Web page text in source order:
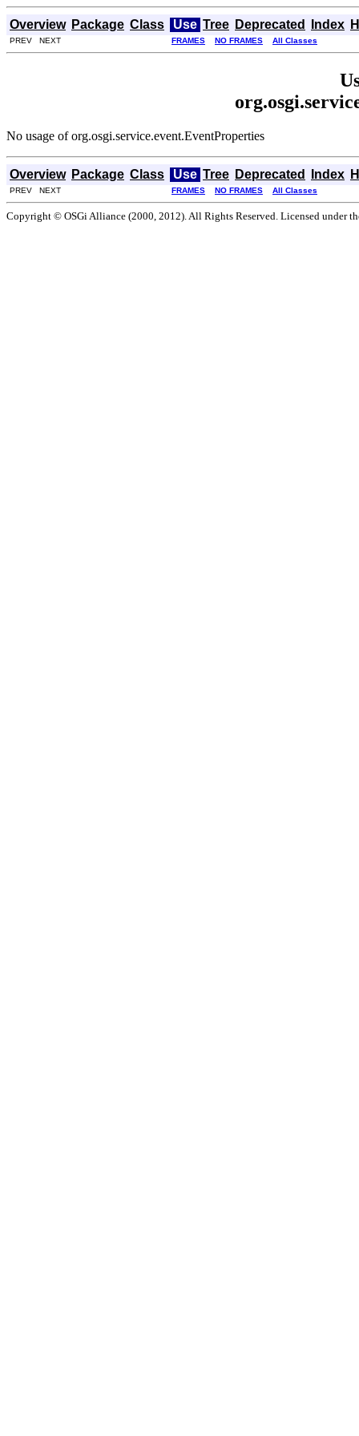
Overview Package Class Use Tree Deprecated Index
PREV NEXT FRAMES NO FRAMES All Classes
No usage of org.osgi.service.event.EventProperties
Overview Package Class Use Tree Deprecated Index
PREV NEXT FRAMES NO FRAMES All Classes
Copyright © OSGi Alliance (2000, 2012). All Rights Reserved. Licensed under